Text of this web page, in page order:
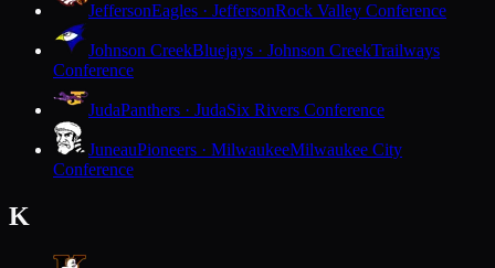
JeffersonEagles · JeffersonRock Valley Conference
Johnson CreekBluejays · Johnson CreekTrailways
Conference
JudaPanthers · JudaSix Rivers Conference
JuneauPioneers · MilwaukeeMilwaukee City
Conference
K